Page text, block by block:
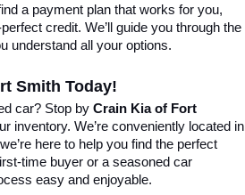
a payment plan that works for you,
credit. We’ll guide you through the
understand all your options.
Smith Today!
car? Stop by Crain Kia of Fort
inventory. We’re conveniently located in
here to help you find the perfect
time buyer or a seasoned car
easy and enjoyable.